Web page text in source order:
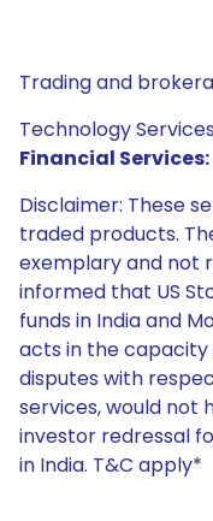
Trading and
Technology
Financial Services:
Disclaimer: These
traded products.
exemplary and not
informed that US
funds in India and
acts in the
disputes with
services, would not
investor redressal
in India. T&C apply*